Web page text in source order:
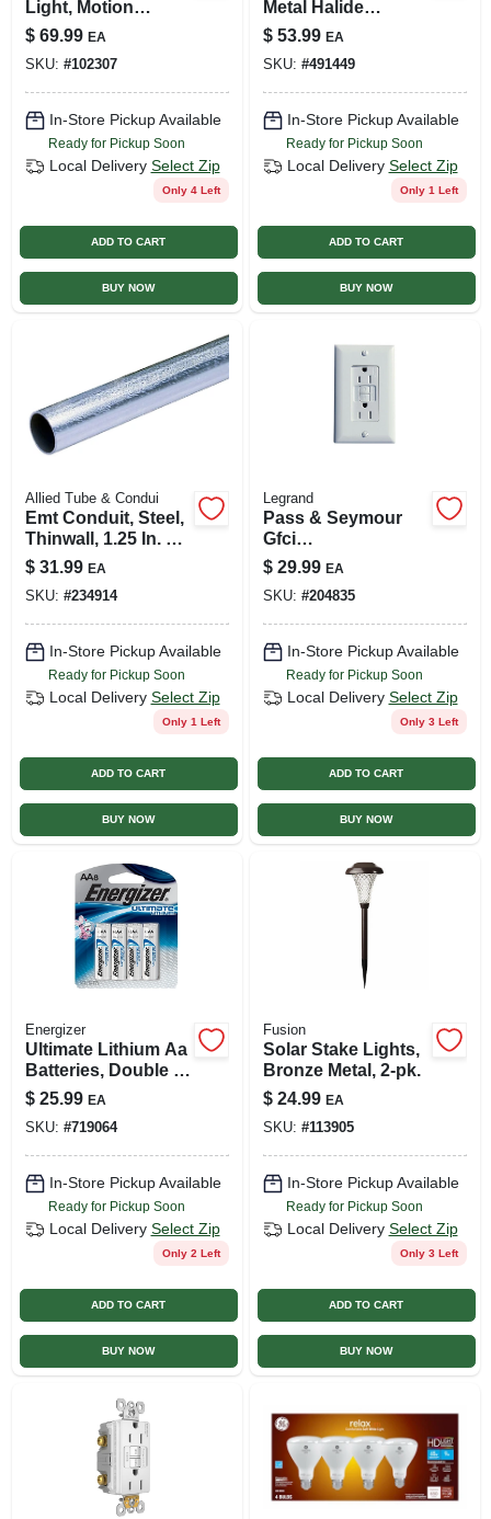
Light, Motion
Sensors + Remote
Control, 55 Watts, 4-
ft.
$ 69.99 EA
SKU: #102307
In-Store Pickup Available
Ready for Pickup Soon
Local Delivery Select Zip
Only 4 Left
ADD TO CART
BUY NOW
Metal Halide
Security Lantern
$ 53.99 EA
SKU: #491449
In-Store Pickup Available
Ready for Pickup Soon
Local Delivery Select Zip
Only 1 Left
ADD TO CART
BUY NOW
Allied Tube & Condui
Emt Conduit, Steel,
Thinwall, 1.25 In. X
10 Ft.
$ 31.99 EA
SKU: #234914
In-Store Pickup Available
Ready for Pickup Soon
Local Delivery Select Zip
Only 1 Left
ADD TO CART
BUY NOW
Legrand
Pass & Seymour
Gfci
Receptacle/night
Light, 15a, White
$ 29.99 EA
SKU: #204835
In-Store Pickup Available
Ready for Pickup Soon
Local Delivery Select Zip
Only 3 Left
ADD TO CART
BUY NOW
Energizer
Ultimate Lithium Aa
Batteries, Double A
Batteries, 8-pack
$ 25.99 EA
SKU: #719064
In-Store Pickup Available
Ready for Pickup Soon
Local Delivery Select Zip
Only 2 Left
ADD TO CART
BUY NOW
Fusion
Solar Stake Lights,
Bronze Metal, 2-pk.
$ 24.99 EA
SKU: #113905
In-Store Pickup Available
Ready for Pickup Soon
Local Delivery Select Zip
Only 3 Left
ADD TO CART
BUY NOW